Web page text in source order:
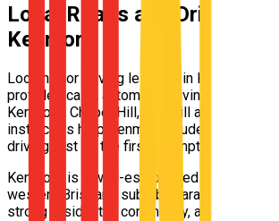
Local Roads and Driving
Kenmore
Looking for driving lessons in Kenmore?
provides calm, automatic driving lessons
Kenmore, Chapel Hill, Moggill and Fig Tree
instructors help Kenmore students pass
driving test on the first attempt.
Kenmore is a well-established and highly
western Brisbane suburb characterised by
strong residential community, and